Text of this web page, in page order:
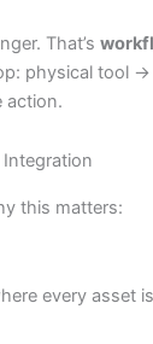
That’s
physical tool
action.
this matters:
every asset